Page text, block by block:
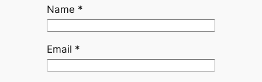
Name *
Email *